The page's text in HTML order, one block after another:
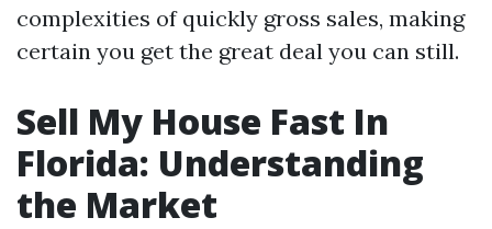
complexities of quickly gross sales, making
certain you get the great deal you can still.
Sell My House Fast In
Florida: Understanding
the Market